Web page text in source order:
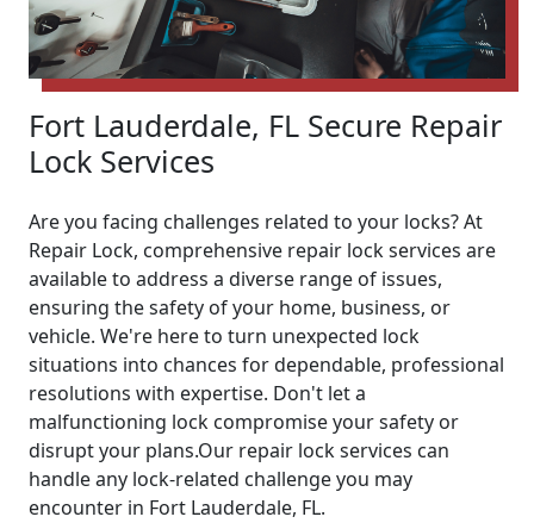
Fort Lauderdale, FL Secure Repair
Lock Services
Are you facing challenges related to your locks? At
Repair Lock, comprehensive repair lock services are
available to address a diverse range of issues,
ensuring the safety of your home, business, or
vehicle. We're here to turn unexpected lock
situations into chances for dependable, professional
resolutions with expertise. Don't let a
malfunctioning lock compromise your safety or
disrupt your plans.Our repair lock services can
handle any lock-related challenge you may
encounter in Fort Lauderdale, FL.